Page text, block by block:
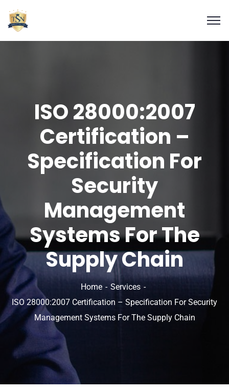
ISO 28000:2007
Certification –
Specification For
Security
Management
Systems For The
Supply Chain
Home
Services
ISO 28000:2007 Certification – Specification For Security
Management Systems For The Supply Chain